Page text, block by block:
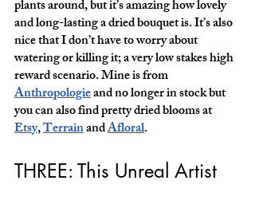
plants around, but it’s amazing how lovely
and long-lasting a dried bouquet is. It’s also
nice that I don’t have to worry about
watering or killing it; a very low stakes high
reward scenario. Mine is from
Anthropologie and no longer in stock but
you can also find pretty dried blooms at
Etsy, Terrain and Afloral.
THREE: This Unreal Artist